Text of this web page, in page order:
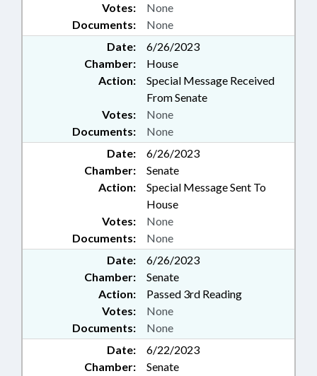
Documents: None
Votes: None
Date:
6/26/2023
Chamber:
House
Action:
Special Message Received
From Senate
Documents: None
Votes: None
Date:
6/26/2023
Chamber:
Senate
Action:
Special Message Sent To
House
Documents: None
Votes: None
Date:
6/26/2023
Chamber:
Senate
Action:
Passed 3rd Reading
Documents: None
Votes: None
Date:
6/22/2023
Chamber:
Senate